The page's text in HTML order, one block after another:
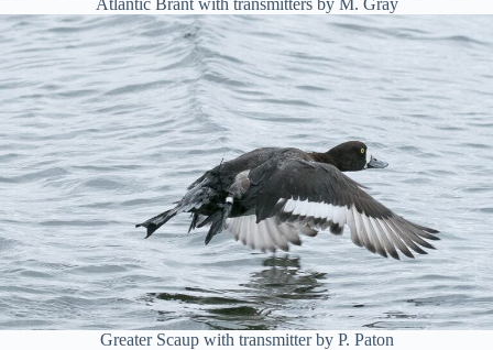
Greater Scaup with transmitter by P. Paton